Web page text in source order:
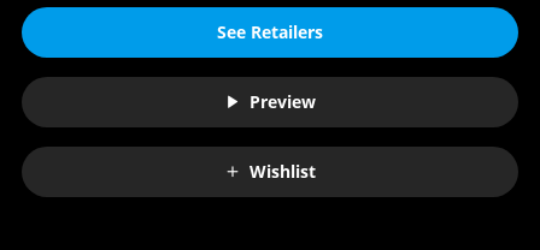
See Retailers
Preview
Wishlist